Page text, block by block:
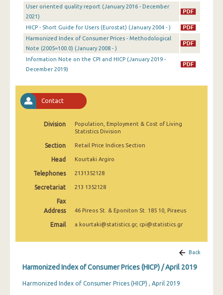
August 2025
July 2025
May 2025
March 2025
January 2025
November 2024
October 2024
September 2024
August 2024
July 2024
User oriented quality report (January 2016 - December
2021)
HICP - Short Guide for Users (Eurostat) (January 2004 - )
Harmonized Index of Consumer Prices - Methodological
Note (2005=100.0) (January 2008 - )
Information Note on the CPI and HICP (January 2019 -
December 2019)
Contact
Division
Population, Employment & Cost of Living
Statistics Division
Section Retail Price Indices Section
Head Kourtaki Argiro
Telephones 2131352128
Secretariat 213 1352128
Fax
Address
46 Pireos St. & Eponiton St. 185 10, Piraeus
Email a.kourtaki@statistics.gr, cpi@statistics.gr
Back
Harmonized Index of Consumer Prices (HICP) / April 2019
Harmonized Index of Consumer Prices (HICP) , April 2019